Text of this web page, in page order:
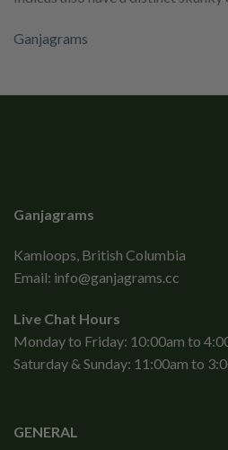
Ganjagrams
Ganjagrams
Kamloops, British Columbia
Email: info@ganjagrams.cc
Live Chat Hours
Monday to Friday: 10:00am to
Saturday & Sunday: 11:00am to
GENERAL